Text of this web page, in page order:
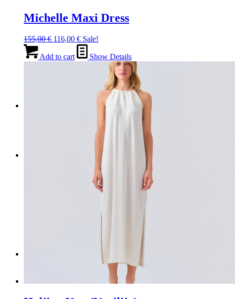
Michelle Maxi Dress
155,00€ Original
was:
116,00 €Current
price
is:
116,00 €.
Sale!
Add to cart Show Details